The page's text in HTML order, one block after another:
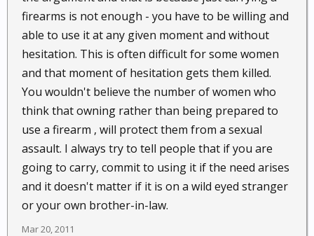
firearms is not enough - you have to be willing and
able to use it at any given moment and without
hesitation. This is often difficult for some women
and that moment of hesitation gets them killed.
You wouldn't believe the number of women who
think that owning rather than being prepared to
use a firearm , will protect them from a sexual
assault. I always try to tell people that if you are
going to carry, commit to using it if the need arises
and it doesn't matter if it is on a wild eyed stranger
or your own brother-in-law.
Mar 20, 2011